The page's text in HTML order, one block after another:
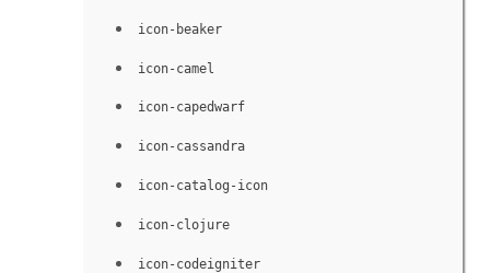
icon-beaker
icon-camel
icon-capedwarf
icon-cassandra
icon-catalog-icon
icon-clojure
icon-codeigniter